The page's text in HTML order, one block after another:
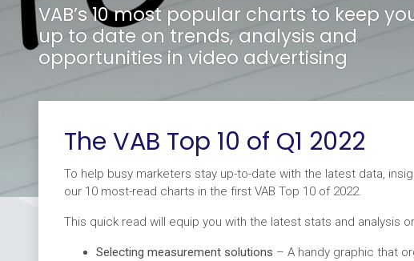
VAB’s 10 most popular charts to keep
up to date on trends, analysis and
opportunities in video advertising
The VAB Top 10 of Q1 2022
To help busy marketers stay up-to-date with the latest data,
our 10 most-read charts in the first VAB Top 10 of 2022.
This quick read will equip you with the latest stats and analysis
Selecting measurement solutions – A handy graphic that